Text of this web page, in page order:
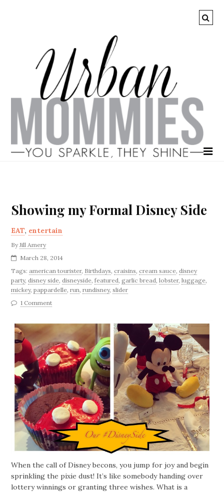
Showing my Formal Disney Side
EAT, entertain
ByJill Amery
March 28, 2014
Tags: american tourister, Birthdays, craisins, cream sauce, disney
party, disney side, disneyside,featured, garlic bread,lobster,luggage,
mickey,pappardelle,run,rundisney,slider
1 Comment
When the call of Disney becons, you jump for joy and begin
sprinkling the pixie dust! It’s like somebody handing over
lottery winnings or granting three wishes. What is a